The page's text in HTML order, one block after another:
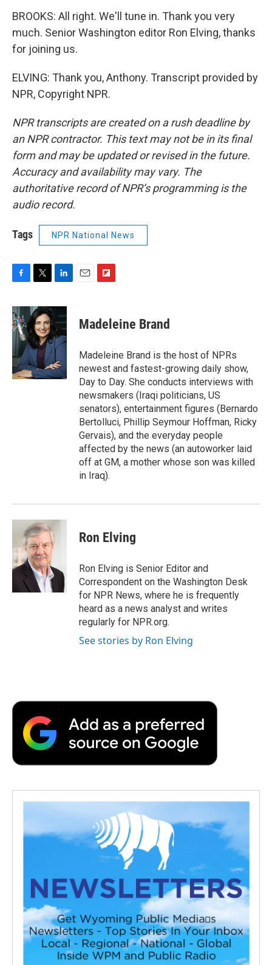
BROOKS: All right. We'll tune in. Thank you very
much. Senior Washington editor Ron Elving, thanks
for joining us.
ELVING: Thank you, Anthony. Transcript provided by
NPR, Copyright NPR.
NPR transcripts are created on a rush deadline by
an NPR contractor. This text may not be in its final
form and may be updated or revised in the future.
Accuracy and availability may vary. The
authoritative record of NPR’s programming is the
audio record.
Tags NPR National News
c
e
b
o
o
k
i
t
t
e
r
n
k
e
d
I
n
p
b
a
r
d
Madeleine Brand
Madeleine Brand is the host of NPRs
newest and fastest-growing daily show,
Day to Day. She conducts interviews with
newsmakers (Iraqi politicians, US
senators), entertainment figures (Bernardo
Bertolluci, Phillip Seymour Hoffman, Ricky
Gervais), and the everyday people
affected by the news (an autoworker laid
off at GM, a mother whose son was killed
in Iraq).
Ron Elving
Ron Elving is Senior Editor and
Correspondent on the Washington Desk
for NPR News, where he is frequently
heard as a news analyst and writes
regularly for NPR.org.
See stories by Ron Elving